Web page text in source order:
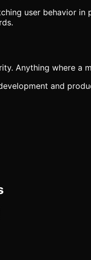
user behavior
Anything where a
and